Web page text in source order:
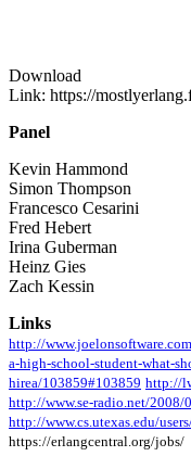
Download
Link: https://
Panel
Kevin Hammond
Simon Thompson
Francesco Cesarini
Fred Hebert
Irina Guberman
Heinz Gies
Zach Kessin
Links
http://
a-high-school-student-what-
hirea/103859#103859 http://
http://www.se-radio.net/
http://www.cs.utexas.edu/
https://erlangcentral.org/jobs/